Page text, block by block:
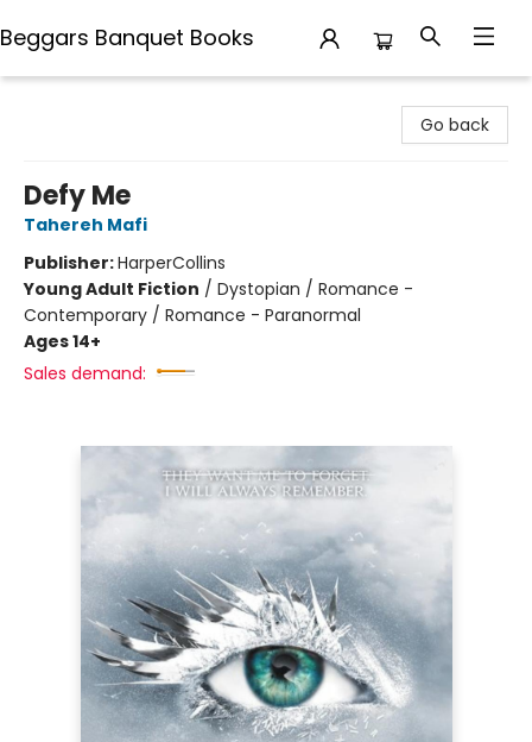
Beggars Banquet Books
Go back
Defy Me
Tahereh Mafi
Publisher:HarperCollins
Young Adult Fiction / Dystopian / Romance -
Contemporary / Romance - Paranormal
Ages 14+
Sales demand: